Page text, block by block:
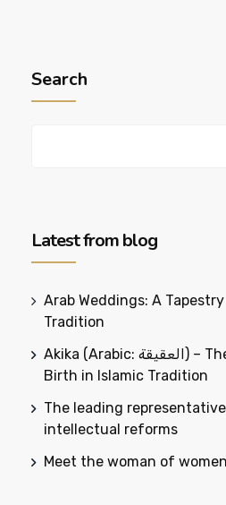
Search
Latest from blog
Arab Weddings: A
Tradition
Akika (Arabic: العقيقة) – The Spiritual Joy of
Birth in Islamic Tradition
The leading
intellectual reforms
Meet the woman of women